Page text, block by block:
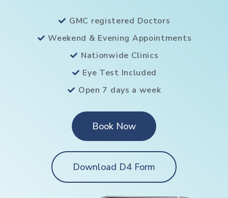
GMC registered Doctors
Weekend & Evening Appointments
Nationwide Clinics
Eye Test Included
Open 7 days a week
Book Now
Download D4 Form